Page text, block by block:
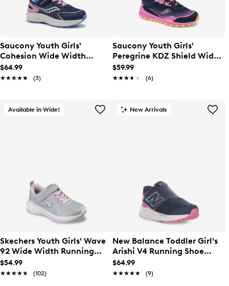
Saucony Youth Girls'
Cohesion Wide Width
Running Sneaker
$64.99
★★★★★
★★★★★ (3)
Saucony Youth Girls'
Peregrine KDZ Shield Wide
Width Sneaker
$59.99
★★★★★
★★★★★ (6)
Available in Wide!
Skechers Youth Girls' Wave
92 Wide Width Running
Shoe
$54.99
★★★★★
★★★★★ (102)
New Arrivals
New Balance Toddler Girl's
Arishi V4 Running Shoe
Wide
$64.99
★★★★★
★★★★★ (9)